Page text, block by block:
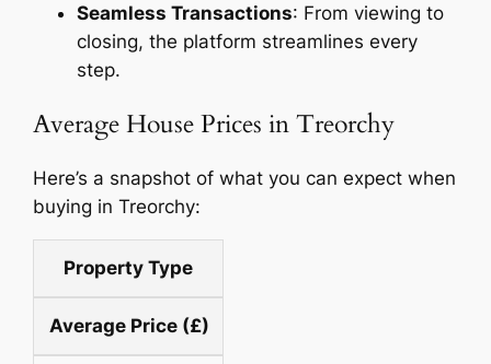
Seamless Transactions: From viewing to
closing, the platform streamlines every
step.
Average House Prices in Treorchy
Here’s a snapshot of what you can expect when
buying in Treorchy:
Property Type
Average Price (£)